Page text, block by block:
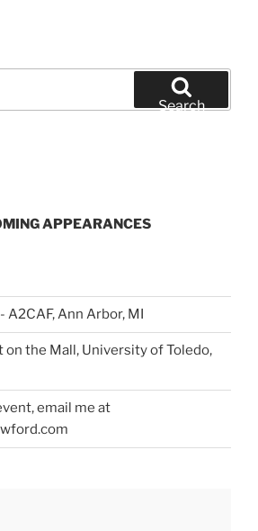
Search
APPEARANCES
- A2CAF, Ann Arbor, MI
on the Mall, University of Toledo,
email me at